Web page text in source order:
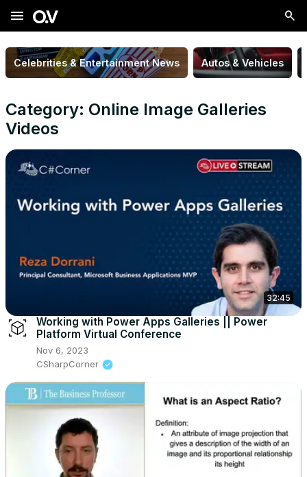
menu
Celebrities & Entertainment News Autos & Vehicles
Category: Online Image Galleries
Videos
32:45
Working with Power Apps Galleries || Power
Platform Virtual Conference
Nov 6, 2023
CSharpCorner